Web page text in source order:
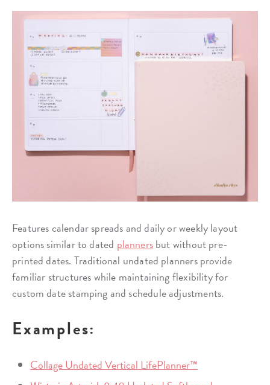
Features calendar spreads and daily or weekly layout
options similar to dated plannersbut without pre-
printed dates. Traditional undated planners provide
familiar structures while maintaining flexibility for
custom date stamping and schedule adjustments.
Examples:
Collage Undated Vertical LifePlanner™